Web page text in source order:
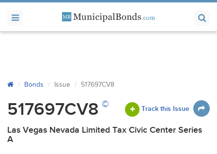
Bonds Issue 517697CV8
517697CV8 © Track this Issue
Las Vegas Nevada Limited Tax Civic Center Series
A